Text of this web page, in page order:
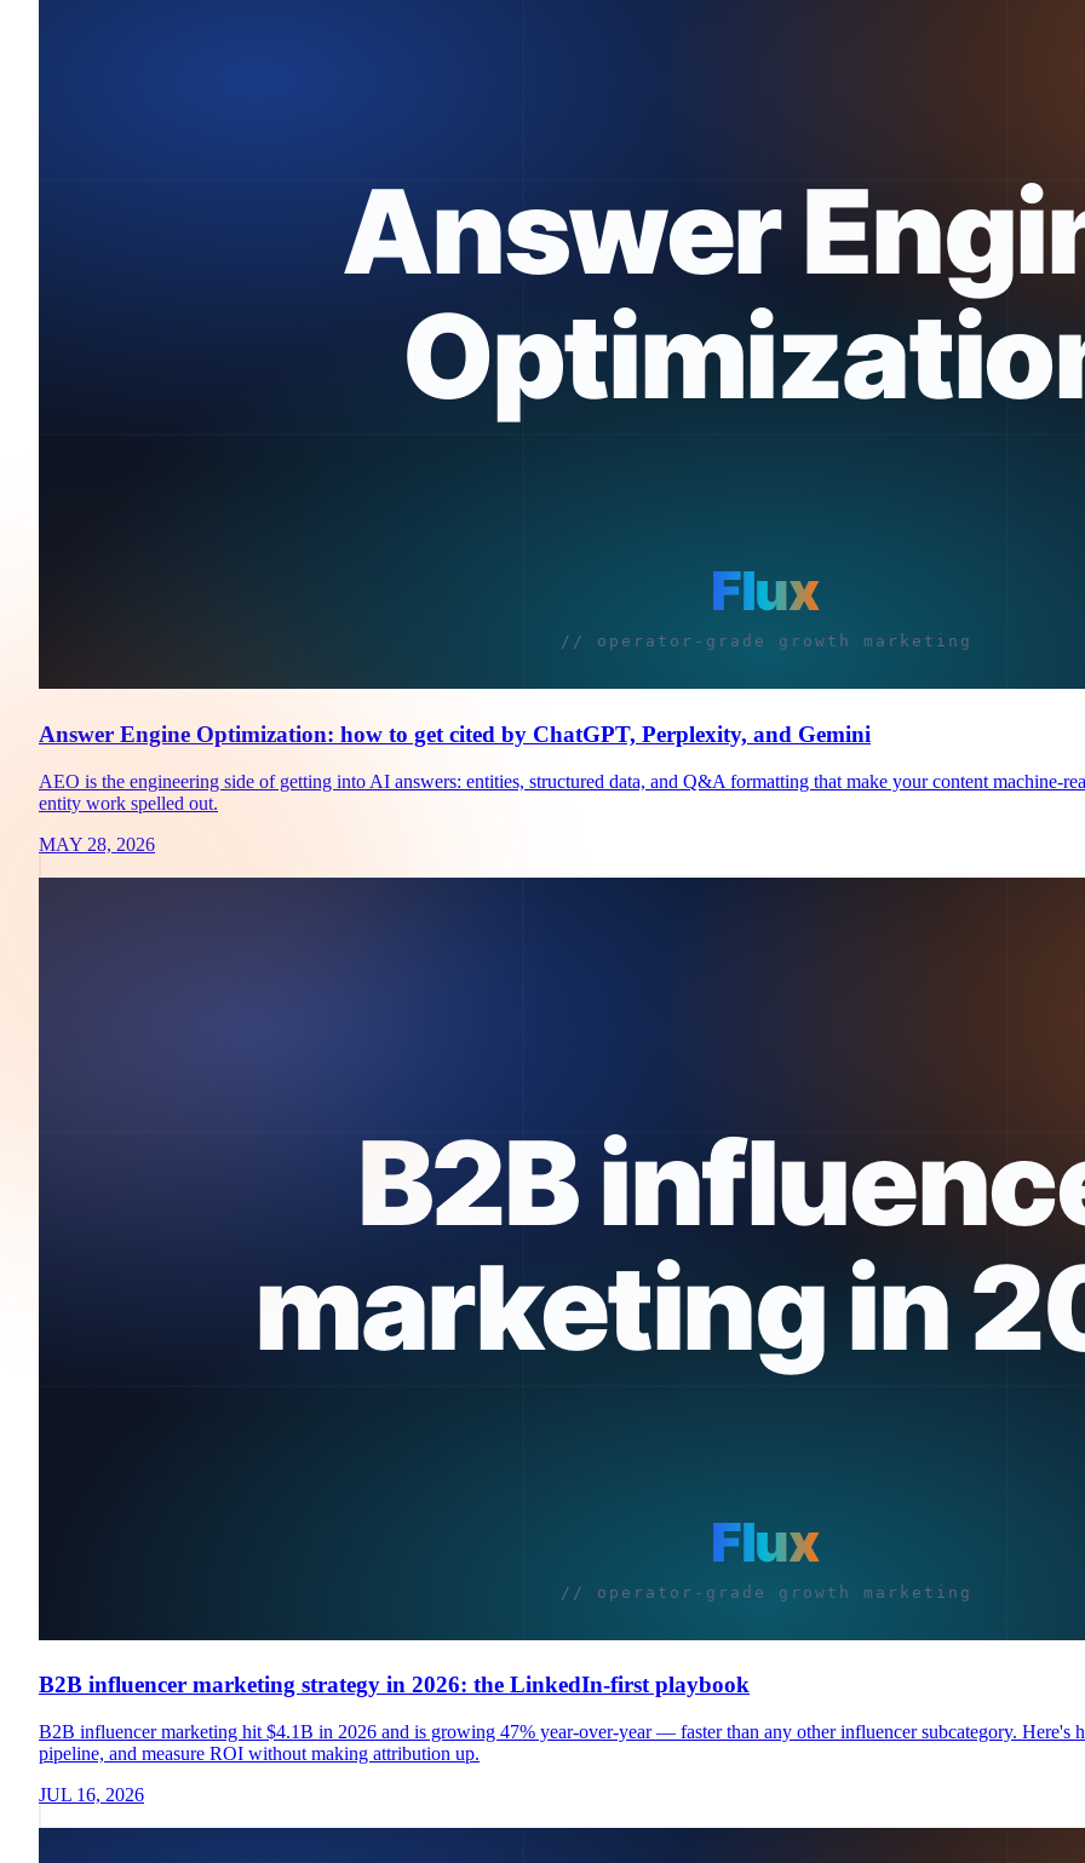
Answer Engine Optimization: how to get cited by ChatGPT, Perplexity, and Gemini
AEO is the engineering side of getting into AI answers: entities, structured data, and Q&A formatting that make your content machine-
entity work spelled out.
MAY 28, 2026
B2B influencer marketing strategy in 2026: the LinkedIn-first playbook
B2B influencer marketing hit $4.1B in 2026 and is growing 47% year-over-year — faster than any other influencer subcategory. Here's
pipeline, and measure ROI without making attribution up.
JUL 16, 2026